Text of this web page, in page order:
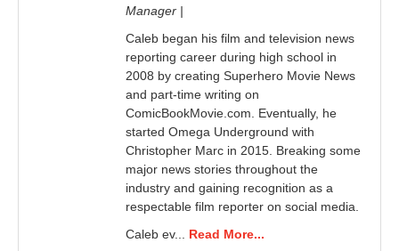
Manager |
Caleb began his film and television news
reporting career during high school in
2008 by creating Superhero Movie News
and part-time writing on
ComicBookMovie.com. Eventually, he
started Omega Underground with
Christopher Marc in 2015. Breaking some
major news stories throughout the
industry and gaining recognition as a
respectable film reporter on social media.
Caleb ev... Read More...